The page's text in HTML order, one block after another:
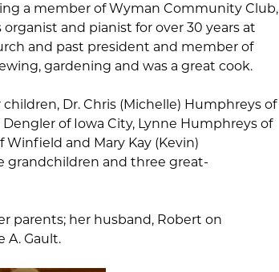
a member of Wyman Community Club,
and pianist for over 30 years at
and past president and member of
gardening and was a great cook.
Dr. Chris (Michelle) Humphreys of
of Iowa City, Lynne Humphreys of
Winfield and Mary Kay (Kevin)
grandchildren and three great-
parents; her husband, Robert on
A. Gault.